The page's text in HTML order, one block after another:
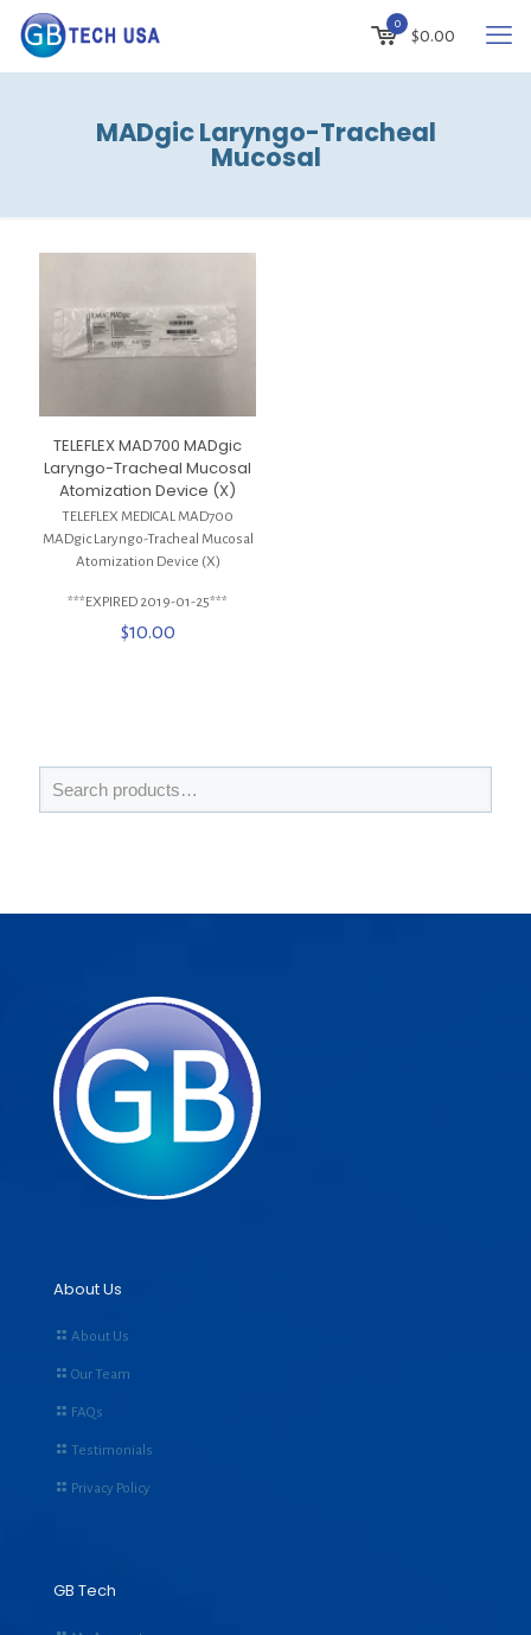
0
$0.00
MADgic Laryngo-Tracheal
Mucosal
TELEFLEX MAD700 MADgic
Laryngo-Tracheal Mucosal
Atomization Device (X)
TELEFLEX MEDICAL MAD700
MADgic Laryngo-Tracheal Mucosal
Atomization Device (X)
***EXPIRED 2019-01-25***
$10.00
About Us
About Us
Our Team
FAQs
Testimonials
Privacy Policy
GB Tech